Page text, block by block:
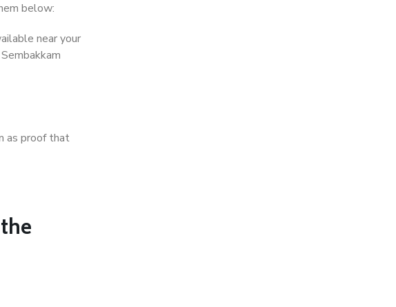
below:
near your
as proof that